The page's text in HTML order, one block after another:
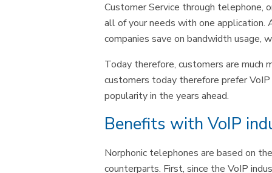
Customer Service through telephone,
all of your needs with one application.
companies save on bandwidth usage,
Today therefore, customers are
customers today therefore prefer
popularity in the years ahead.
Benefits with VoIP
Norphonic telephones are based on
counterparts. First, since the VoIP